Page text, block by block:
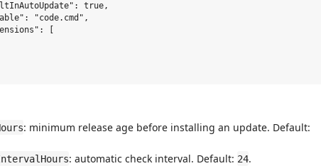
true,
"code.cmd",
[
: minimum release age before installing an update. Default:
: automatic check interval. Default: 24.